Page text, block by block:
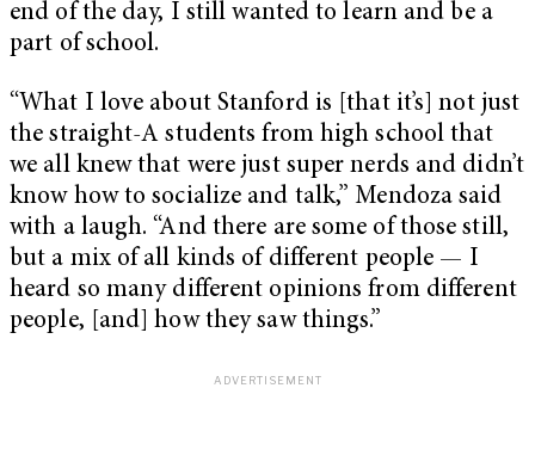
end of the day, I still wanted to learn and be a
part of school.
“What I love about Stanford is [that it’s] not just
the straight-A students from high school that
we all knew that were just super nerds and didn’t
know how to socialize and talk,” Mendoza said
with a laugh. “And there are some of those still,
but a mix of all kinds of different people — I
heard so many different opinions from different
people, [and] how they saw things.”